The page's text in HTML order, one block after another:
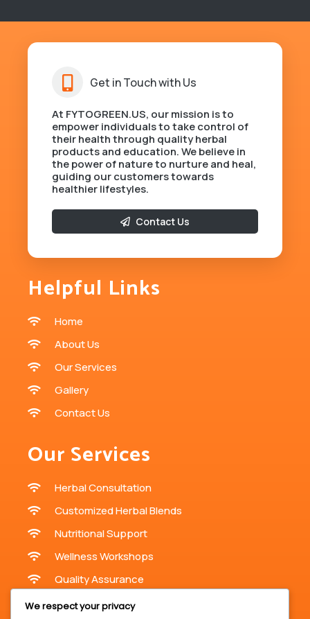
Get in Touch with Us
At FYTOGREEN.US, our mission is to
empower individuals to take control of
their health through quality herbal
products and education. We believe in
the power of nature to nurture and heal,
guiding our customers towards
healthier lifestyles.
Contact Us
Helpful Links
Home
About Us
Our Services
Gallery
Contact Us
Our Services
Herbal Consultation
Customized Herbal Blends
Nutritional Support
Wellness Workshops
Quality Assurance
We respect your privacy